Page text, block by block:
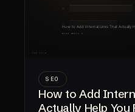
SEO
How to Add
Actually Help You